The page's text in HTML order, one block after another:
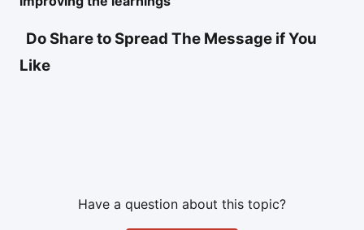
Do Share to Spread The Message if You
Like
Have a question about this topic?